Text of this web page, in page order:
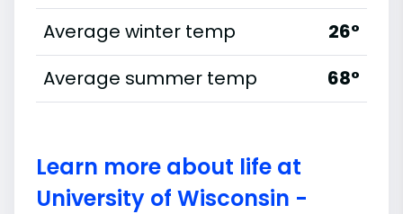
Average winter temp
26°
Average summer temp
68°
Learn more about life at
University of Wisconsin -